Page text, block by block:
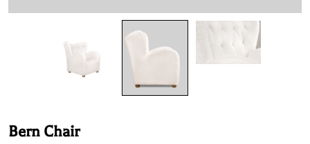
Product Specifications